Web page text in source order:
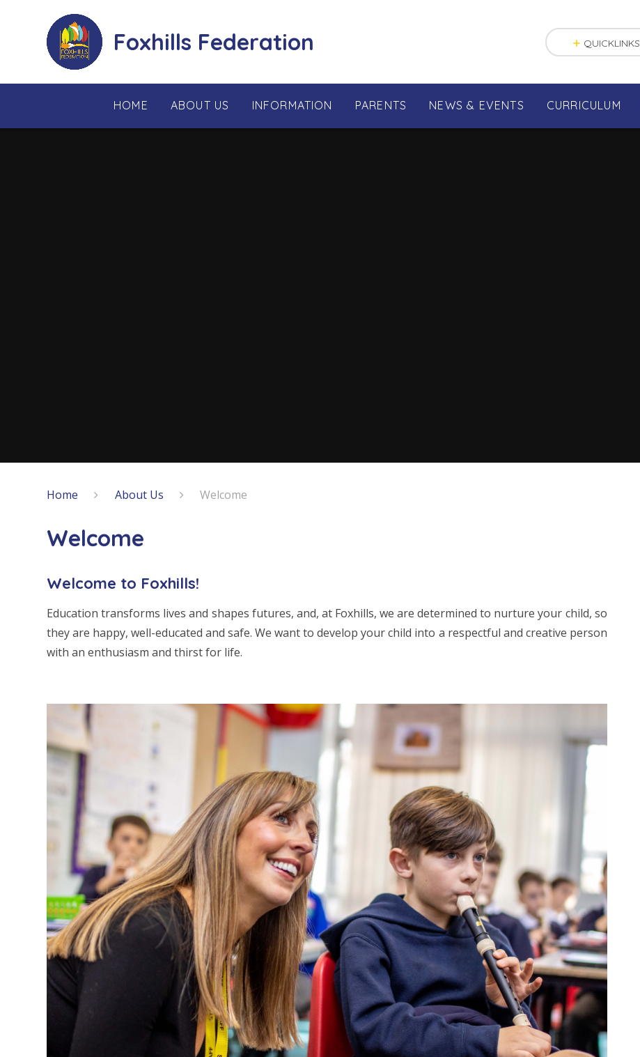
Foxhills Federation
HOME ABOUT US INFORMATION PARENTS NEWS & EVENTS CURRICULUM
QUICKLINKS
Home About Us Welcome
Welcome
Welcome to Foxhills!
Education transforms lives and shapes futures, and, at Foxhills, we are determined to nurture your child, so
they are happy, well-educated and safe. We want to develop your child into a respectful and creative person
with an enthusiasm and thirst for life.